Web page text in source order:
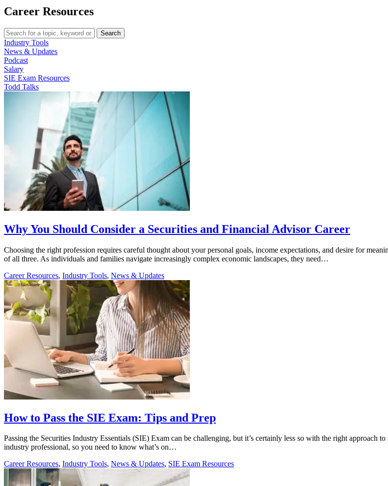
Career Resources
Search
Industry Tools
News & Updates
Podcast
Salary
SIE Exam Resources
Todd Talks
Why You Should Consider a Securities and Financial Advisor Career
Choosing the right profession requires careful thought about your personal goals, income expectations, and desire for
of all three. As individuals and families navigate increasingly complex economic landscapes, they need…
Career Resources, Industry Tools, News & Updates
How to Pass the SIE Exam: Tips and Prep
Passing the Securities Industry Essentials (SIE) Exam can be challenging, but it’s certainly less so with the right approach
industry professional, so you need to know what’s on…
Career Resources, Industry Tools, News & Updates, SIE Exam Resources